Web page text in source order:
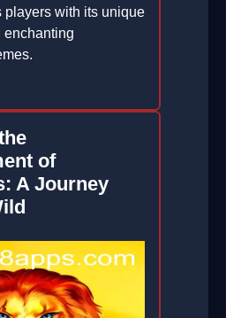
players with its unique
enchanting
of
A Journey